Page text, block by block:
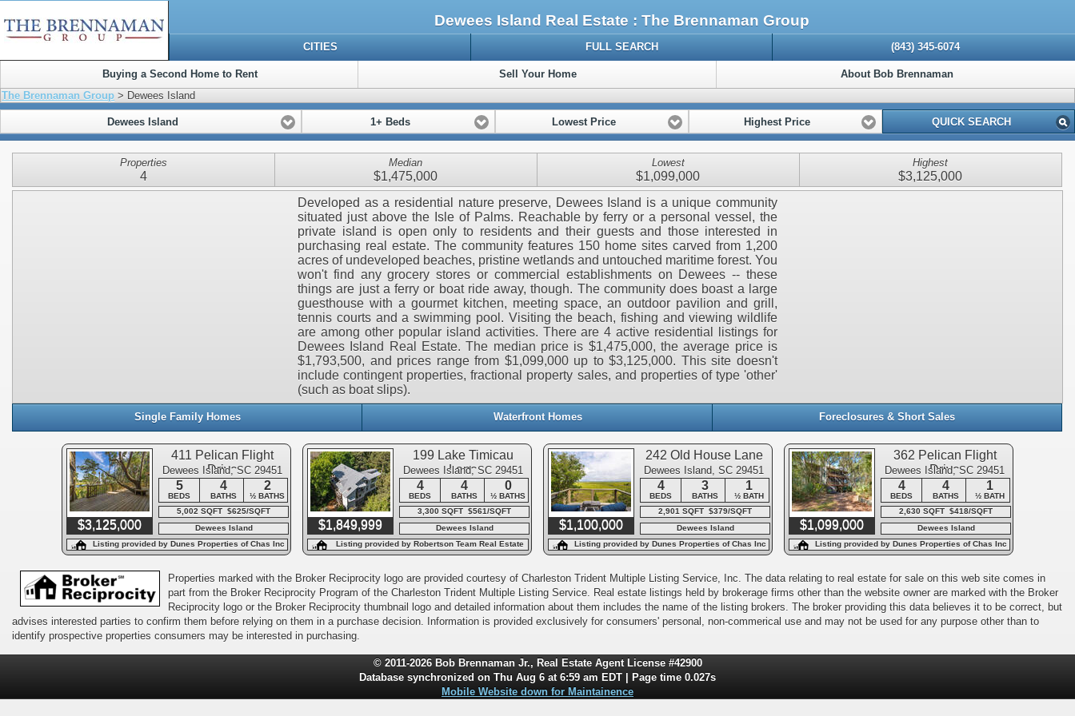
Dewees Island Real Estate : The Brennaman Group
CITIES FULL SEARCH (843) 345-6074
Buying a Second Home to Rent Sell Your Home About Bob Brennaman
The Brennaman Group > Dewees Island
Dewees Island 1+ Beds Lowest Price Highest Price QUICK SEARCH
Properties
4
Median
$1,475,000
Lowest
$1,099,000
Highest
$3,125,000
Developed as a residential nature preserve, Dewees Island is a unique community
situated just above the Isle of Palms. Reachable by ferry or a personal vessel, the
private island is open only to residents and their guests and those interested in
purchasing real estate. The community features 150 home sites carved from 1,200
acres of undeveloped beaches, pristine wetlands and untouched maritime forest. You
won't find any grocery stores or commercial establishments on Dewees -- these
things are just a ferry or boat ride away, though. The community does boast a large
guesthouse with a gourmet kitchen, meeting space, an outdoor pavilion and grill,
tennis courts and a swimming pool. Visiting the beach, fishing and viewing wildlife
are among other popular island activities. There are 4 active residential listings for
Dewees Island Real Estate. The median price is $1,475,000, the average price is
$1,793,500, and prices range from $1,099,000 up to $3,125,000. This site doesn't
include contingent properties, fractional property sales, and properties of type 'other'
(such as boat slips).
Single Family Homes Waterfront Homes Foreclosures & Short Sales
$3,125,000
411 Pelican Flight
Drive
Dewees Island, SC 29451
5 4 2
BEDS BATHS
½ BATHS
5,002 SQFT $625/SQFT
Dewees Island
Listing provided by Dunes Properties of Chas Inc
$1,849,999
199 Lake Timicau
Lane
Dewees Island, SC 29451
4 4 0
BEDS BATHS
½ BATHS
3,300 SQFT $561/SQFT
Dewees Island
Listing provided by Robertson Team Real Estate
$1,100,000
242 Old House Lane
Dewees Island, SC 29451
4 3 1
BEDS BATHS
½ BATH
2,901 SQFT $379/SQFT
Dewees Island
Listing provided by Dunes Properties of Chas Inc
$1,099,000
362 Pelican Flight
Drive
Dewees Island, SC 29451
4 4 1
BEDS BATHS
½ BATH
2,630 SQFT $418/SQFT
Dewees Island
Listing provided by Dunes Properties of Chas Inc
Properties marked with the Broker Reciprocity logo are provided courtesy of Charleston Trident Multiple Listing Service, Inc. The data relating to real estate for sale on this web site comes in
part from the Broker Reciprocity Program of the Charleston Trident Multiple Listing Service. Real estate listings held by brokerage firms other than the website owner are marked with the Broker
Reciprocity logo or the Broker Reciprocity thumbnail logo and detailed information about them includes the name of the listing brokers. The broker providing this data believes it to be correct, but
advises interested parties to confirm them before relying on them in a purchase decision. Information is provided exclusively for consumers' personal, non-commerical use and may not be used for any purpose other than to
identify prospective properties consumers may be interested in purchasing.
© 2011-2026 Bob Brennaman Jr., Real Estate Agent License #42900
Database synchronized on Thu Aug 6 at 6:59 am EDT | Page time 0.027s
Mobile Website down for Maintainence